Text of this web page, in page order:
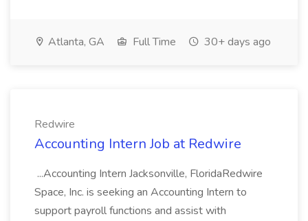
Atlanta, GA Full Time 30+ days ago
Redwire
Accounting Intern Job at Redwire
...Accounting Intern Jacksonville, FloridaRedwire
Space, Inc. is seeking an Accounting Intern to
support payroll functions and assist with